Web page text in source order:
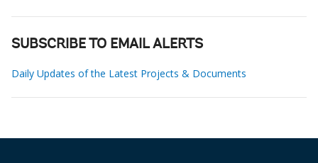
SUBSCRIBE TO EMAIL ALERTS
Daily Updates of the Latest Projects & Documents